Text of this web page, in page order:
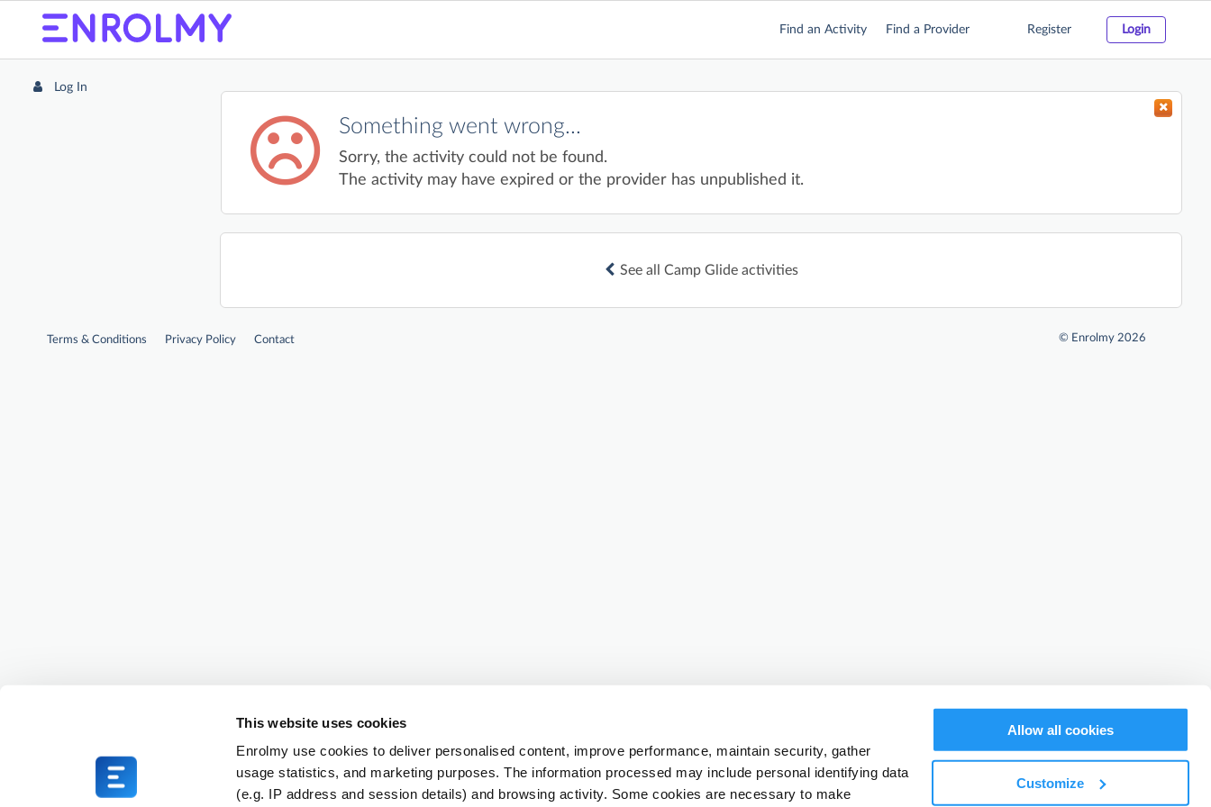
This website uses cookies
Enrolmy use cookies to deliver personalised content, improve performance, maintain security, gather
usage statistics, and marketing purposes. The information processed may include personal identifying data
(e.g. IP address and session details) and browsing activity. Some cookies are necessary to make
Allow all cookies
Customize
Find an Activity Find a Provider Register Login
Log In
Something went wrong...
Sorry, the activity could not be found.
The activity may have expired or the provider has unpublished it.
See all Camp Glide activities
Terms & Conditions Privacy Policy Contact © Enrolmy 2026